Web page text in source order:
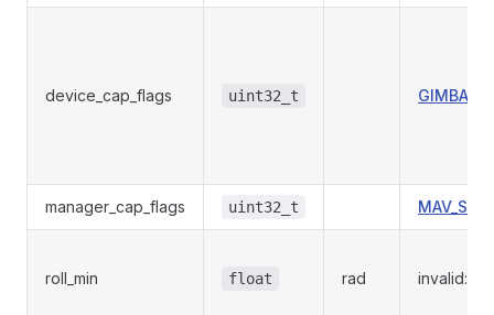
device_cap_flags uint32_t
manager_cap_flags uint32_t
roll_min float rad